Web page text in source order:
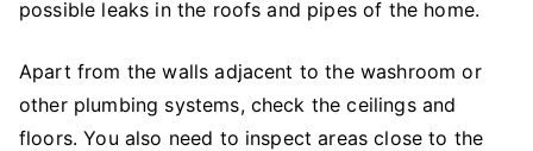
possible leaks in the roofs and pipes of the home.
Apart from the walls adjacent to the washroom or
other plumbing systems, check the ceilings and
floors. You also need to inspect areas close to the